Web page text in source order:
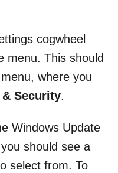
cogwheel
menu. This should
where you
& Security.
Windows Update
should see a
select from. To